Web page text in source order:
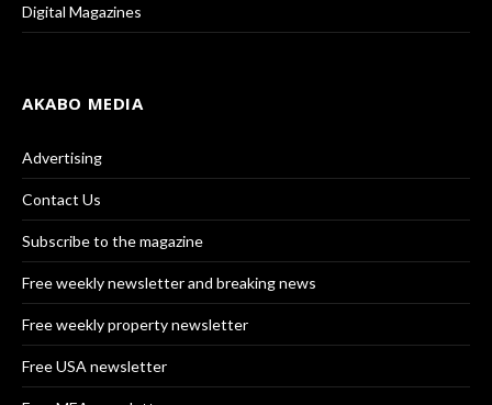
Digital Magazines
AKABO MEDIA
Advertising
Contact Us
Subscribe to the magazine
Free weekly newsletter and breaking news
Free weekly property newsletter
Free USA newsletter